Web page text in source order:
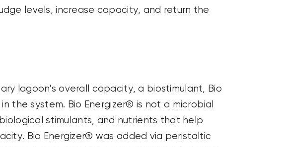
levels, increase capacity, and return the
lagoon's overall capacity, a biostimulant, Bio
the system. Bio Energizer® is not a microbial
stimulants, and nutrients that help
. Bio Energizer® was added via peristaltic